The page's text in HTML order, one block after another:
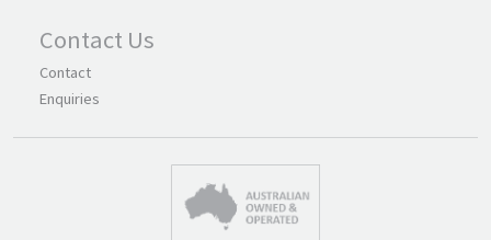
Contact Us
Contact
Enquiries